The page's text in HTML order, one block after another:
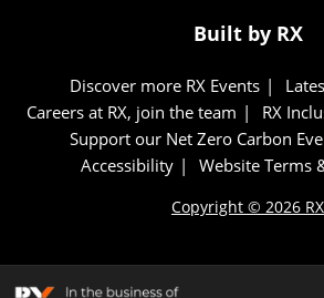
Built by RX
Discover more RX Events
Careers at RX, join the team
RX
Support our Net Zero Carbon
Accessibility
Website Terms
Copyright © 2026 RX